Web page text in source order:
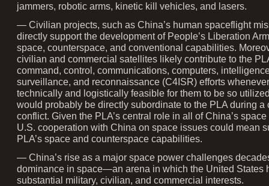
jammers, robotic arms, kinetic kill vehicles, and lasers.
— Civilian projects, such as China’s human spaceflight
directly support the development of People’s Liberation
space, counterspace, and conventional capabilities.
civilian and commercial satellites likely contribute to the
command, control, communications, computers,
surveillance, and reconnaissance (C4ISR) efforts
technically and logistically feasible for them to be so
would probably be directly subordinate to the PLA during a
conflict. Given the PLA’s central role in all of China’s
U.S. cooperation with China on space issues could mean
PLA’s space and counterspace capabilities.
— China’s rise as a major space power challenges
dominance in space—an arena in which the United States
substantial military, civilian, and commercial interests.